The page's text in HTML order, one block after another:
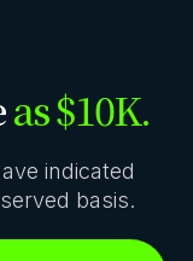
as $10K.
indicated
basis.